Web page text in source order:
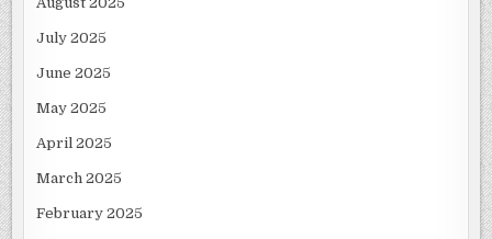
July 2025
June 2025
May 2025
April 2025
March 2025
February 2025